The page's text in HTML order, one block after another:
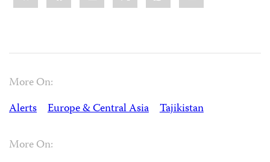
More On:
Alerts
Europe & Central Asia Tajikistan
More On: